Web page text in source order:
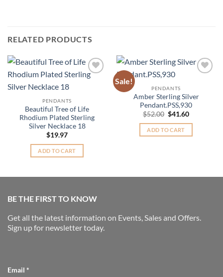
RELATED PRODUCTS
Add to
PENDANTS
Beautiful Tree of Life
Rhodium Plated Sterling
Silver Necklace 18
$19.97
ADD TO CART
Sale!
PENDANTS
Amber Sterling Silver
Pendant.PSS,930
$52.00 Original
was:
$52.00.
$41.60Current
is:
ADD TO CART
BE THE FIRST TO KNOW
Get all the latest information on Events, Sales and Offers.
Sign up for newsletter today.
Email *